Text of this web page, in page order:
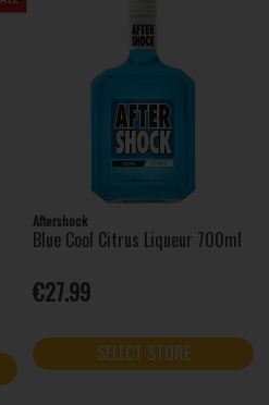
Aftershock
Blue Cool Citrus Liqueur 700ml
€27.99
SELECT STORE